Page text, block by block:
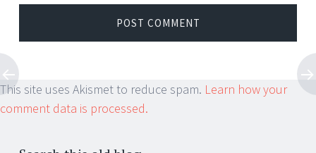
This site uses Akismet to reduce spam. Learn how your
comment data is processed.